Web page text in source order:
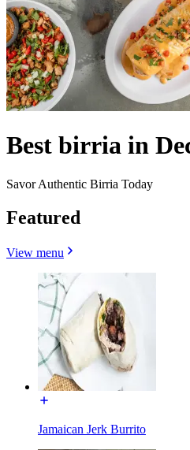
Best birria in
Savor Authentic Birria Today
Featured
View menu
Jamaican Jerk Burrito